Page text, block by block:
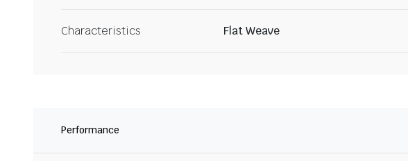
Characteristics Flat Weave
Performance